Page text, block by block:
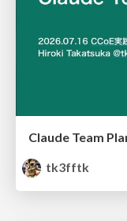
Claude Team
tk3fftk